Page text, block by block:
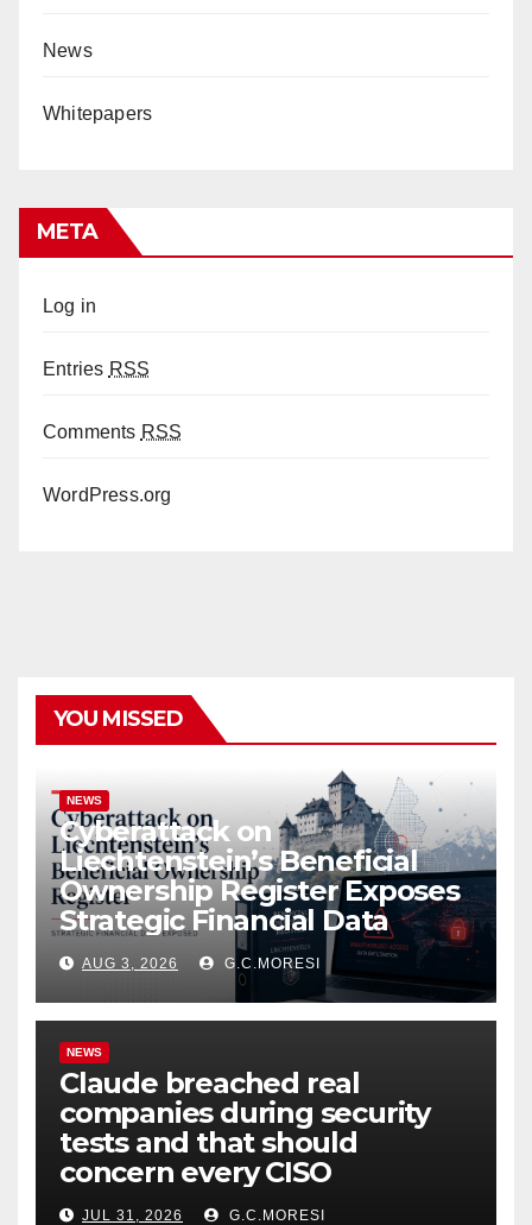
News
Whitepapers
META
Log in
Entries RSS
Comments RSS
WordPress.org
YOU MISSED
NEWS
Cyberattack on
Liechtenstein’s Beneficial
Ownership Register Exposes
Strategic Financial Data
AUG 3, 2026 G.C.MORESI
NEWS
Claude breached real
companies during security
tests and that should
concern every CISO
JUL 31, 2026 G.C.MORESI